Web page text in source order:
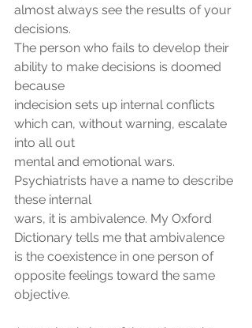
almost always see the results of your
decisions.
The person who fails to develop their
ability to make decisions is doomed
because
indecision sets up internal conflicts
which can, without warning, escalate
into all out
mental and emotional wars.
Psychiatrists have a name to describe
these internal
wars, it is ambivalence. My Oxford
Dictionary tells me that ambivalence
is the coexistence in one person of
opposite feelings toward the same
objective.